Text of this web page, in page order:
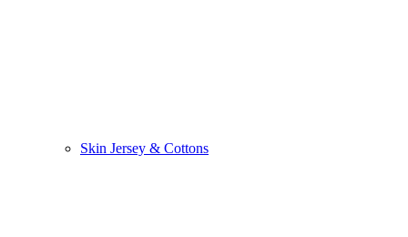
Skin Jersey & Cottons